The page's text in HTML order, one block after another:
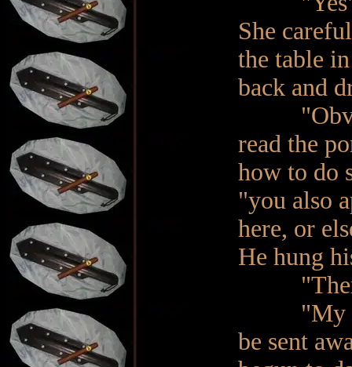
She
the table
back and
read the
how to do
"you also
here, or
He hung
"There
"My
be sent